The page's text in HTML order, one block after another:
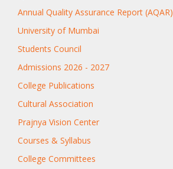
Annual Quality Assurance Report (AQAR)
University of Mumbai
Students Council
Admissions 2026 - 2027
College Publications
Cultural Association
Prajnya Vision Center
Courses & Syllabus
College Committees